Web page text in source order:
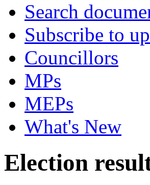
Search
Subscribe to
Councillors
MPs
MEPs
What's New
Election